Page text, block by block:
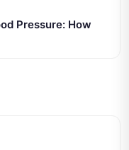
Pressure: How